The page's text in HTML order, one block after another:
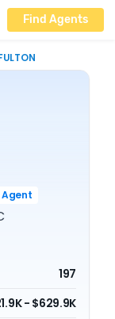
Find Agents
Agent
197
- $629.9K